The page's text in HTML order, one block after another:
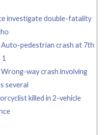
investigate double-fatality
pedestrian crash at 7th
way crash involving
several
killed in 2-vehicle